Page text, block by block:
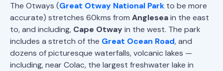
The Otways (Great Otway National Park to be more
accurate) stretches 60kms from Angleseain the east
to, and including, Cape Otwayin the west. The park
includes a stretch of the Great Ocean Road, and
dozens of picturesque waterfalls, volcanic lakes —
including, near Colac, the largest freshwater lake in